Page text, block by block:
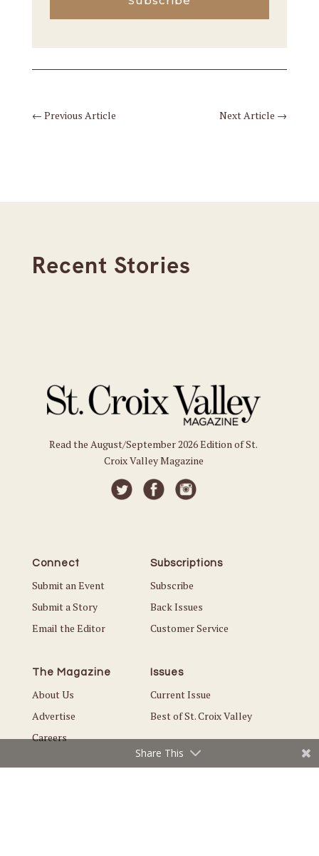
← Previous Article Next Article →
Recent Stories
Read the August/September 2026 Edition of St.
Croix Valley Magazine
Connect
Submit an Event
Submit a Story
Email the Editor
Subscriptions
Subscribe
Back Issues
Customer Service
The Magazine
About Us
Advertise
Careers
Issues
Current Issue
Best of St. Croix Valley
Share This